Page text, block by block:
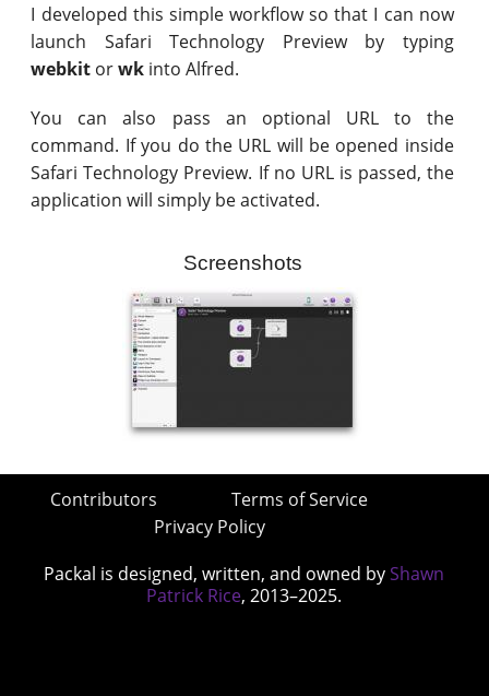
I developed this simple workflow so that I can now
launch Safari Technology Preview by typing
webkit orwk into Alfred.
You can also pass an optional URL to the
command. If you do the URL will be opened inside
Safari Technology Preview. If no URL is passed, the
application will simply be activated.
Screenshots
Contributors
Terms of Service
Privacy Policy
Packal is designed, written, and owned by Shawn
Patrick Rice, 2013–2025.